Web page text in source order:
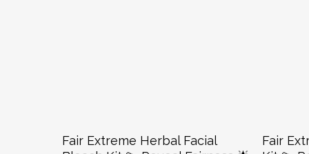
Add To Cart
Fair Extreme Herbal Facial
Fair